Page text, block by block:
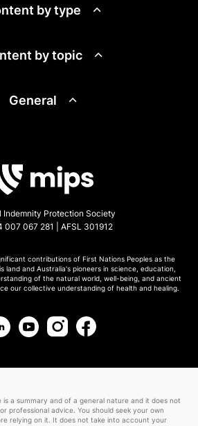
by type
by topic
General
Indemnity Protection Society
007 067 281 | AFSL 301912
contributions of First Nations Peoples as the
land and Australia's pioneers in science, education,
of the natural world, well-being, and ancient
our collective understanding of health and healing.
is a summary and of a general nature and it does not
professional advice. You should seek your own
relying on it. It does not take into account your